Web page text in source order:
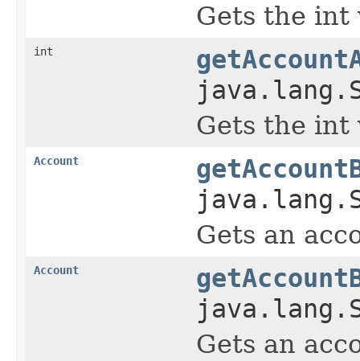
Gets the int
int
Gets the int
Account
Gets an
Account
Gets an